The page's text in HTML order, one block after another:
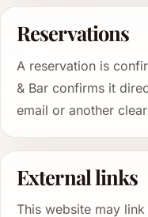
Reservations
A reservation is
& Bar confirms it
email or another
External links
This website may